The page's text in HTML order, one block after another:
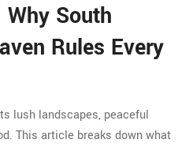
South
Rules Every
lush landscapes, peaceful
This article breaks down what